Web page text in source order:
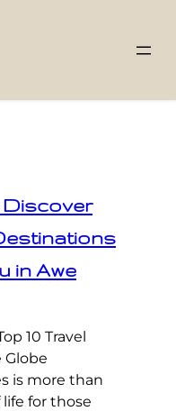
Discover
in Awe
10 Travel
is more than
life for those